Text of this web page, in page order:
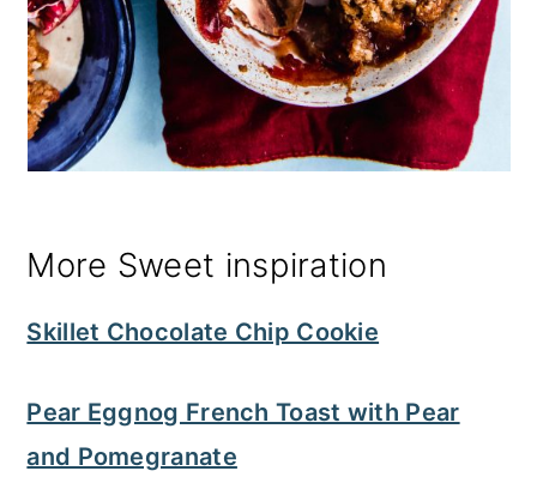
More Sweet inspiration
Skillet Chocolate Chip Cookie
Pear Eggnog French Toast with Pear
and Pomegranate